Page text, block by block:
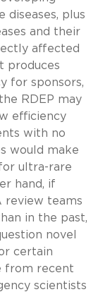
diseases, plus
and their
affected
produces
for sponsors,
RDEP may
efficiency
with no
would make
ultra-rare
hand, if
review teams
in the past,
novel
certain
from recent
scientists